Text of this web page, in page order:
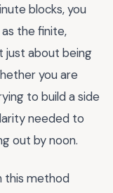
blocks, you
the finite,
just about being
you are
to build a side
needed to
out by noon.
this method